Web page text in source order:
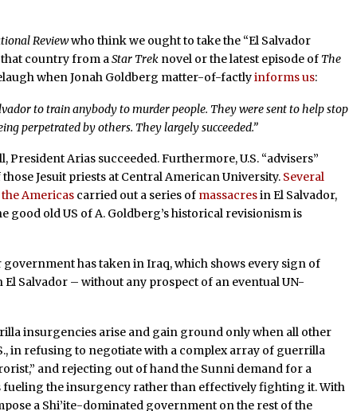
Reviewwho think we ought to take the “El Salvador
that country from aStar Trek novel or the latest episode of The
when Jonah Goldberg matter-of-factlyinforms us:
to train anybody to murder people. They were sent to help stop
perpetrated by others. They largely succeeded.”
President Arias succeeded. Furthermore, U.S. “advisers”
Jesuit priests at Central American University. Several
Americas carried out a series of massacresin El Salvador,
good old US of A. Goldberg’s historical revisionism is
government has taken in Iraq, which shows every sign of
Salvador – without any prospect of an eventual UN-
insurgencies arise and gain ground only when all other
in refusing to negotiate with a complex array of guerrilla
and rejecting out of hand the Sunni demand for a
fueling the insurgency rather than effectively fighting it. With
a Shi’ite-dominated government on the rest of the